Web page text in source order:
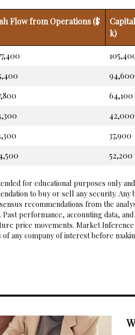
Flow from Operations ($
k)
94,600
64,100
42,000
37,900
52,200
for educational purposes only
to buy or sell any security.
recommendations from the
performance, accounting data,
price movements. Market
of any company of interest before